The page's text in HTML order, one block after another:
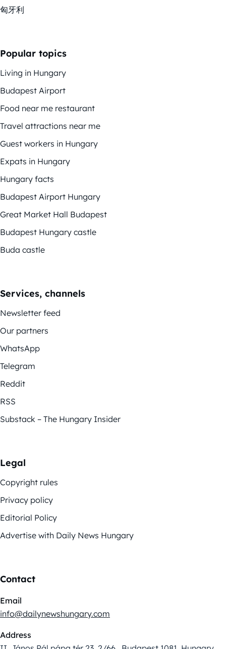
匈牙利
Popular topics
Living in Hungary
Budapest Airport
Food near me restaurant
Travel attractions near me
Guest workers in Hungary
Expats in Hungary
Hungary facts
Budapest Airport Hungary
Great Market Hall Budapest
Budapest Hungary castle
Buda castle
Services, channels
Newsletter feed
Our partners
WhatsApp
Telegram
Reddit
RSS
Substack – The Hungary Insider
Legal
Copyright rules
Privacy policy
Editorial Policy
Advertise with Daily News Hungary
Contact
Email
info@dailynewshungary.com
Address